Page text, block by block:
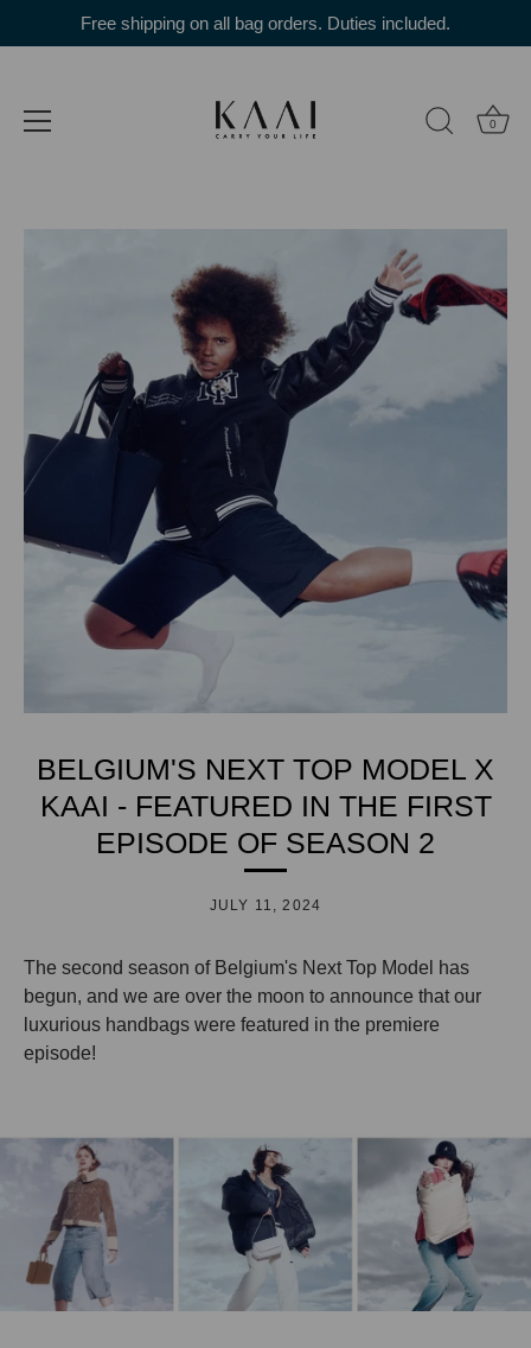
Free shipping on all bag orders. Duties included.
0
BELGIUM'S NEXT TOP MODEL X
KAAI - FEATURED IN THE FIRST
EPISODE OF SEASON 2
JULY 11, 2024
The second season of Belgium's Next Top Model has
begun, and we are over the moon to announce that our
luxurious handbags were featured in the premiere
episode!